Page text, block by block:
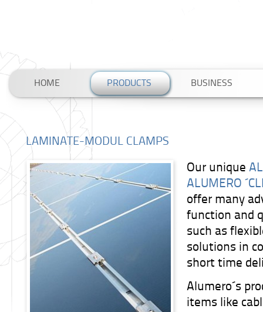
HOME PRODUCTS BUSINESS
LAMINATE-MODUL CLAMPS
Our unique
ALUMERO
offer many
function and
such as
solutions in
short time
Alumero´s
items like